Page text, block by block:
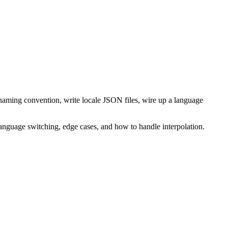
convention, write locale JSON files, wire up a language
switching, edge cases, and how to handle interpolation.